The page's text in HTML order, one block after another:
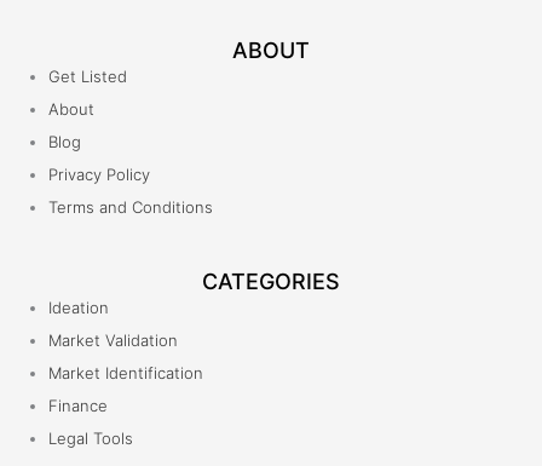
ABOUT
Get Listed
About
Blog
Privacy Policy
Terms and Conditions
CATEGORIES
Ideation
Market Validation
Market Identification
Finance
Legal Tools